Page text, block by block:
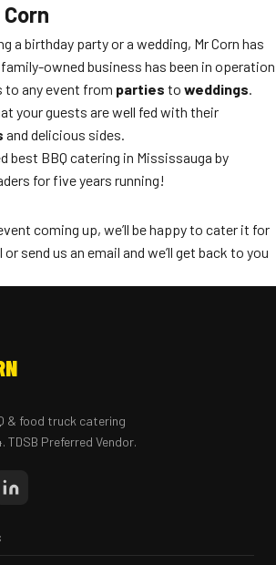
a birthday party or a wedding, Mr Corn has
owned business has been in operation
to any event from parties to weddings.
your guests are well fed with their
and delicious sides.
best BBQ catering in Mississauga by
for five years running!
coming up, we’ll be happy to cater it for
send us an email and we’ll get back to you
& food truck catering
TDSB Preferred Vendor.